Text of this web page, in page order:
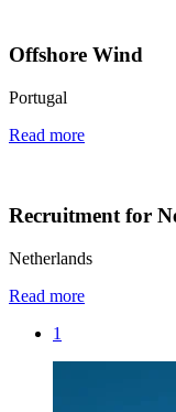
Offshore Wind
Portugal
Read more
Recruitment for
Netherlands
Read more
1